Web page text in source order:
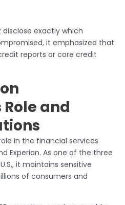
exactly which
it emphasized that
reports or core credit
Role and
in the financial services
Experian. As one of the three
it maintains sensitive
of consumers and